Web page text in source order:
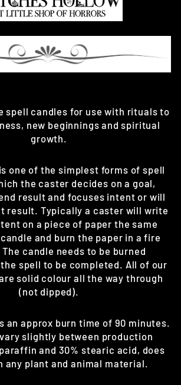
spell candles for use with rituals to
new beginnings and spiritual
growth.
one of the simplest forms of spell
the caster decides on a goal,
result and focuses intent or will
result. Typically a caster will write
on a piece of paper the same
and burn the paper in a fire
candle needs to be burned
spell to be completed. All of our
solid colour all the way through
(not dipped).
an approx burn time of 90 minutes.
slightly between production
and 30% stearic acid, does
any plant and animal material.